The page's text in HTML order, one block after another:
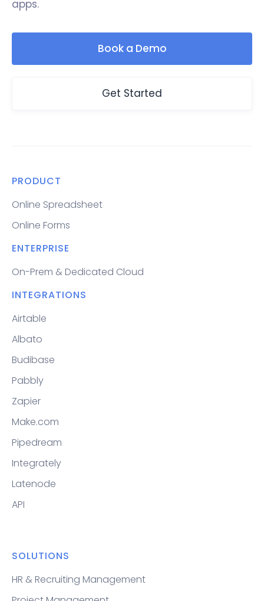
apps.
Book a Demo
Get Started
PRODUCT
Online Spreadsheet
Online Forms
ENTERPRISE
On-Prem & Dedicated Cloud
INTEGRATIONS
Airtable
Albato
Budibase
Pabbly
Zapier
Make.com
Pipedream
Integrately
Latenode
API
SOLUTIONS
HR & Recruiting Management